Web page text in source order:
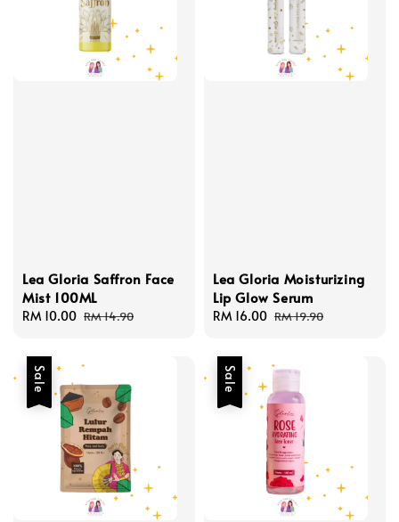
Lea Gloria Saffron Face
Mist 100ML
Sale
RM 10.00 Regular
RM 14.90
Lea Gloria Moisturizing
Lip Glow Serum
Sale
RM 16.00 Regular
RM 19.90
Sale Sale